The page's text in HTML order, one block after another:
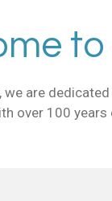
to
we are
over 100